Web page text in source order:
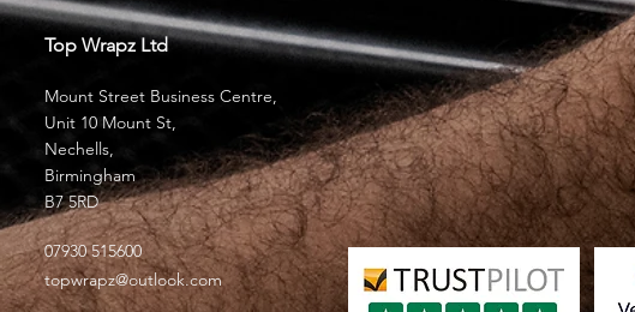
Top Wrapz Ltd
Mount Street Business Centre,
Unit 10 Mount St,
Nechells,
Birmingham
B7 5RD
07930 515600
topwrapz@outlook.com